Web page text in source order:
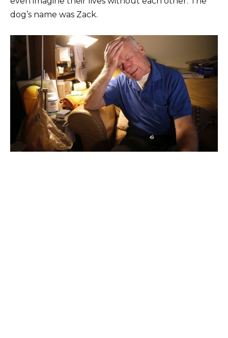
dog’s name was Zack.